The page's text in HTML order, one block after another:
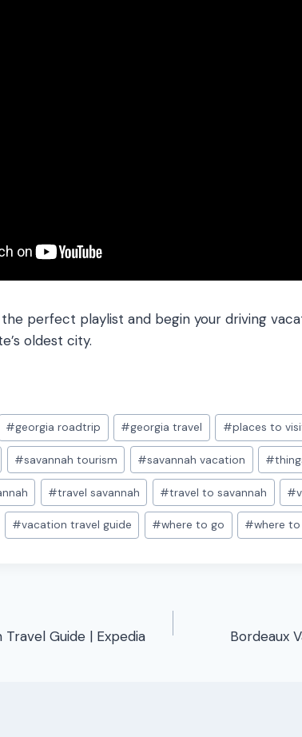
the perfect playlist and begin your driving
oldest city.
#georgia roadtrip #georgia travel #places to
#savannah tourism #savannah vacation #
#travel savannah #travel to savannah #
#vacation travel guide #where to go #where
Travel Guide | Expedia Bordeaux